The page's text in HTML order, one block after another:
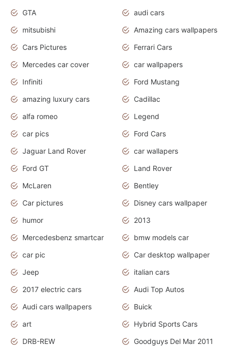
GTA
audi cars
mitsubishi
Amazing cars wallpapers
Cars Pictures
Ferrari Cars
Mercedes car cover
car wallpapers
Infiniti
Ford Mustang
amazing luxury cars
Cadillac
alfa romeo
Legend
car pics
Ford Cars
Jaguar Land Rover
car wallapers
Ford GT
Land Rover
McLaren
Bentley
Car pictures
Disney cars wallpaper
humor
2013
Mercedesbenz smartcar
bmw models car
car pic
Car desktop wallpaper
Jeep
italian cars
2017 electric cars
Audi Top Autos
Audi cars wallpapers
Buick
art
Hybrid Sports Cars
DRB-REW
Goodguys Del Mar 2011